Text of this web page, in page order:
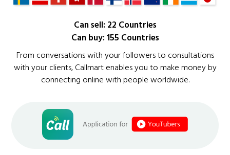
Can sell: 22 Countries
Can buy: 155 Countries
From conversations with your followers to consultations
with your clients, Callmart enables you to make money by
connecting online with people worldwide.